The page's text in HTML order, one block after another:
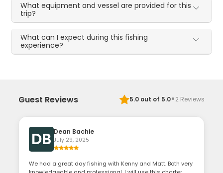
What equipment and vessel are provided for this
trip?
What can I expect during this fishing
experience?
Guest Reviews 5.0out of 5.0·2 Reviews
DB Dean Bachie
July 29, 2025
We had a great day fishing with Kenny and Matt. Both very